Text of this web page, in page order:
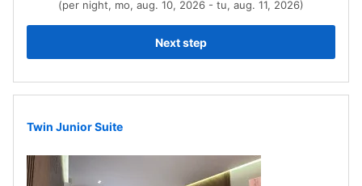
(per night, mo, aug. 10, 2026 - tu, aug. 11, 2026)
Next step
Twin Junior Suite